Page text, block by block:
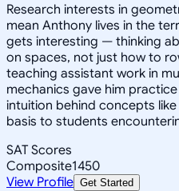
Research interests in
mean Anthony lives in the
gets interesting — thinking
on spaces, not just how to
teaching assistant work in
mechanics gave him
intuition behind concepts
basis to students
SAT Scores
Composite1450
View Profile Get Started